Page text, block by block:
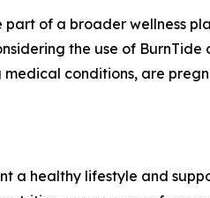
of a broader wellness
the use of
conditions, are
a healthy lifestyle and